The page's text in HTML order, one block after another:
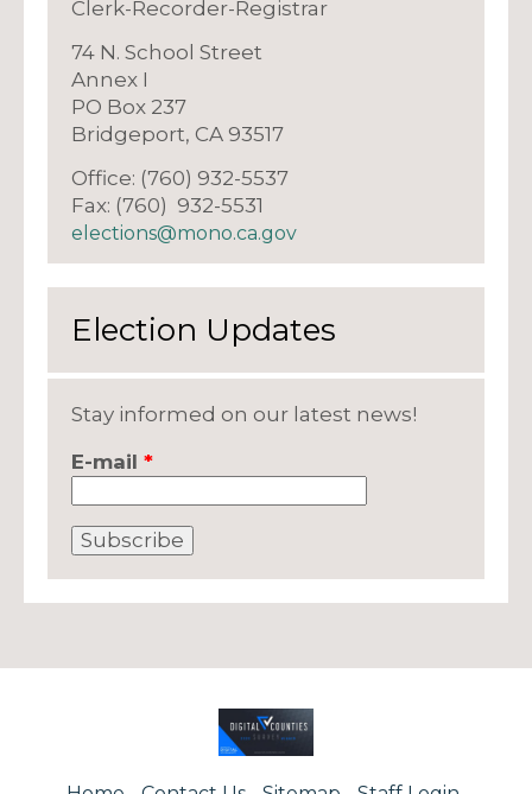
Clerk-Recorder-Registrar
74 N. School Street
Annex I
PO Box 237
Bridgeport, CA 93517
Office: (760) 932-5537
Fax: (760) 932-5531
elections@mono.ca.gov
Election Updates
Stay informed on our latest news!
E-mail *